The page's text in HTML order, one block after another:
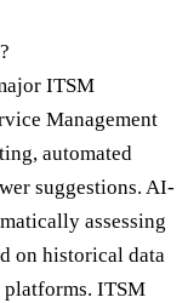
ITSM
Management
automated
suggestions. AI-
assessing
on historical data
ITSM